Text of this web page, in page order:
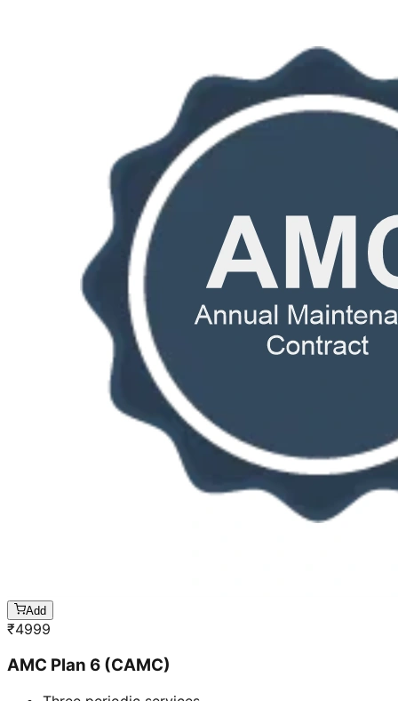
Add
₹4999
AMC Plan 6 (CAMC)